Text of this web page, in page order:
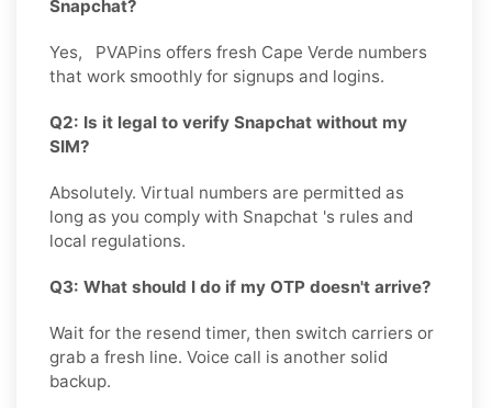
Snapchat?
Yes, PVAPins offers fresh Cape Verde numbers
that work smoothly for signups and logins.
Q2: Is it legal to verify Snapchat without my
SIM?
Absolutely. Virtual numbers are permitted as
long as you comply with Snapchat 's rules and
local regulations.
Q3: What should I do if my OTP doesn't arrive?
Wait for the resend timer, then switch carriers or
grab a fresh line. Voice call is another solid
backup.